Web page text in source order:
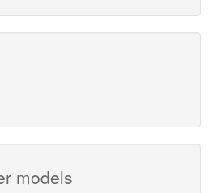
models